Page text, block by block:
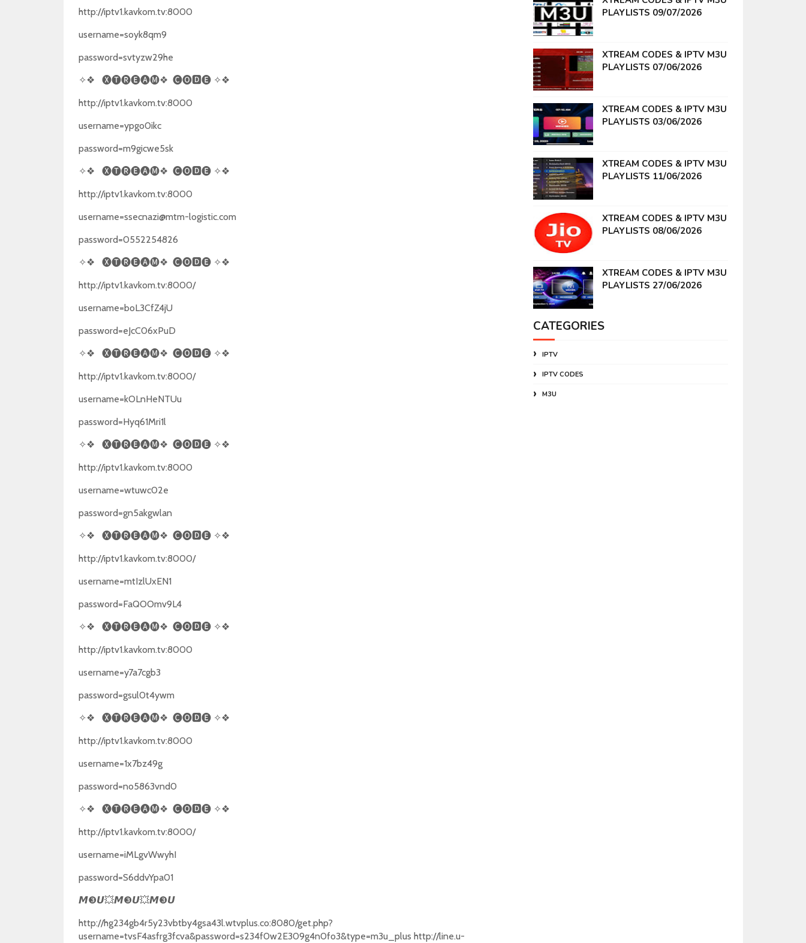
http://iptv1.kavkom.tv:8000
username=soyk8qm9
password=svtyzw29he
✧❖
🅧🅣🅡🅔🅐🅜❖ 🅒🅞🅳🅔 ✧❖
http://iptv1.kavkom.tv:8000
username=ypgo0ikc
password=m9gicwe5sk
✧❖
🅧🅣🅡🅔🅐🅜❖ 🅒🅞🅳🅔 ✧❖
http://iptv1.kavkom.tv:8000
username=ssecnazi@mtm-logistic.com
password=0552254826
✧❖
🅧🅣🅡🅔🅐🅜❖ 🅒🅞🅳🅔 ✧❖
http://iptv1.kavkom.tv:8000/
username=boL3CfZ4jU
password=eJcC06xPuD
✧❖
🅧🅣🅡🅔🅐🅜❖ 🅒🅞🅳🅔 ✧❖
http://iptv1.kavkom.tv:8000/
username=kOLnHeNTUu
password=Hyq61Mri1l
✧❖
🅧🅣🅡🅔🅐🅜❖ 🅒🅞🅳🅔 ✧❖
http://iptv1.kavkom.tv:8000
username=wtuwc02e
password=gn5akgwlan
✧❖
🅧🅣🅡🅔🅐🅜❖ 🅒🅞🅳🅔 ✧❖
http://iptv1.kavkom.tv:8000/
username=mtIzlUxEN1
password=FaQOOmv9L4
✧❖
🅧🅣🅡🅔🅐🅜❖ 🅒🅞🅳🅔 ✧❖
http://iptv1.kavkom.tv:8000
username=y7a7cgb3
password=gsul0t4ywm
✧❖
🅧🅣🅡🅔🅐🅜❖ 🅒🅞🅳🅔 ✧❖
http://iptv1.kavkom.tv:8000
username=1x7bz49g
password=no5863vnd0
✧❖
🅧🅣🅡🅔🅐🅜❖ 🅒🅞🅳🅔 ✧❖
http://iptv1.kavkom.tv:8000/
username=iMLgvWwyhI
password=S6ddvYpa01
𝙈❸𝙐💥𝙈❸𝙐💥𝙈❸𝙐
http://hg234gb4r5y23vbtby4gsa43l.wtvplus.co:8080/get.php?
username=tvsF4asfrg3fcva&password=s234f0w2E309g4n0fo3&type=m3u_plus http://line.u-
PLAYLISTS 09/07/2026
XTREAM CODES & IPTV M3U
PLAYLISTS 07/06/2026
XTREAM CODES & IPTV M3U
PLAYLISTS 03/06/2026
XTREAM CODES & IPTV M3U
PLAYLISTS 11/06/2026
XTREAM CODES & IPTV M3U
PLAYLISTS 08/06/2026
XTREAM CODES & IPTV M3U
PLAYLISTS 27/06/2026
CATEGORIES
IPTV
IPTV CODES
M3U